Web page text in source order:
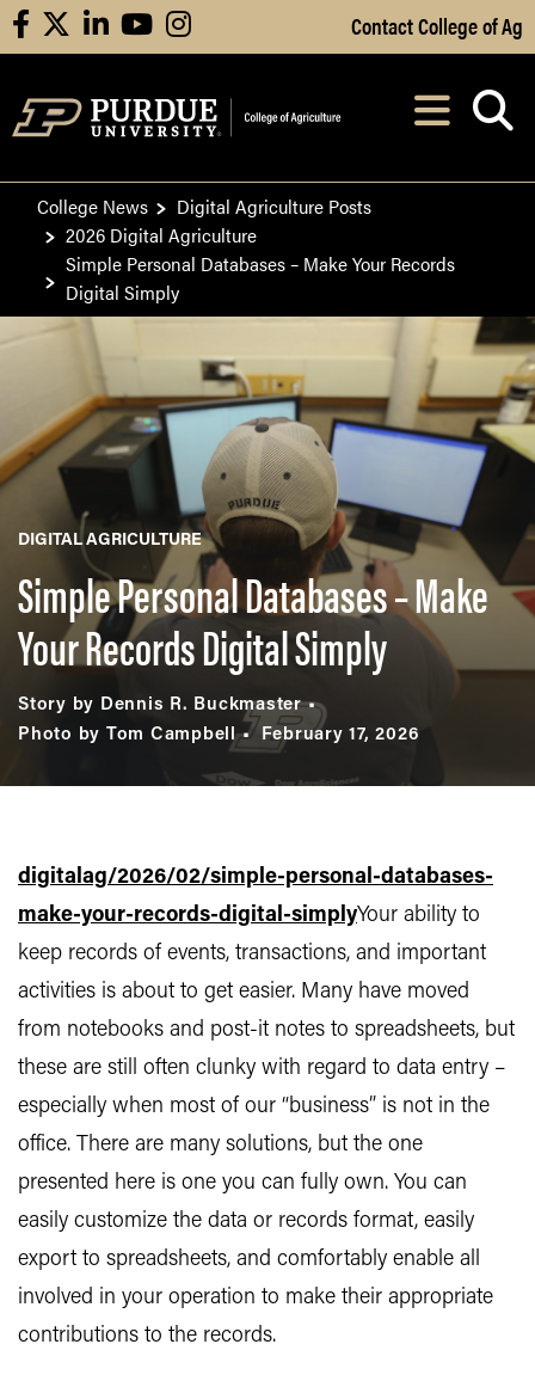
Skip to Main Content
facebooklinkedinyoutubeinstagram Contact College of Ag
After opening,
College News
Digital Agriculture Posts
2026 Digital Agriculture
Simple Personal Databases – Make Your Records
Digital Simply
DIGITAL AGRICULTURE
Simple Personal Databases – Make
Your Records Digital Simply
Story by Dennis R. Buckmaster
Photo by Tom Campbell
February 17, 2026
digitalag/2026/02/simple-personal-databases-
make-your-records-digital-simplyYour ability to
keep records of events, transactions, and important
activities is about to get easier. Many have moved
from notebooks and post-it notes to spreadsheets, but
these are still often clunky with regard to data entry –
especially when most of our “business” is not in the
office. There are many solutions, but the one
presented here is one you can fully own. You can
easily customize the data or records format, easily
export to spreadsheets, and comfortably enable all
involved in your operation to make their appropriate
contributions to the records.